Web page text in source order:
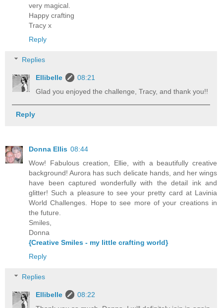
very magical.
Happy crafting
Tracy x
Reply
Replies
Ellibelle
08:21
Glad you enjoyed the challenge, Tracy, and thank you!!
Reply
Donna Ellis 08:44
Wow! Fabulous creation, Ellie, with a beautifully creative
background! Aurora has such delicate hands, and her wings
have been captured wonderfully with the detail ink and
glitter! Such a pleasure to see your pretty card at Lavinia
World Challenges. Hope to see more of your creations in
the future.
Smiles,
Donna
{Creative Smiles - my little crafting world}
Reply
Replies
Ellibelle
08:22